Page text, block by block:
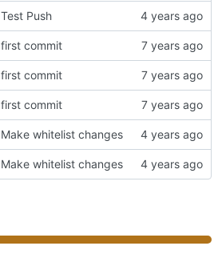
Test Push
first commit
first commit
first commit
Make whitelist changes
Make whitelist changes